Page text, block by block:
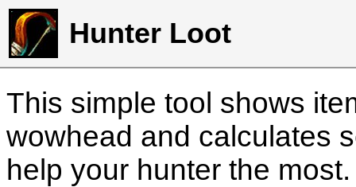
Hunter Loot
This simple tool shows
wowhead and calculates
help your hunter the